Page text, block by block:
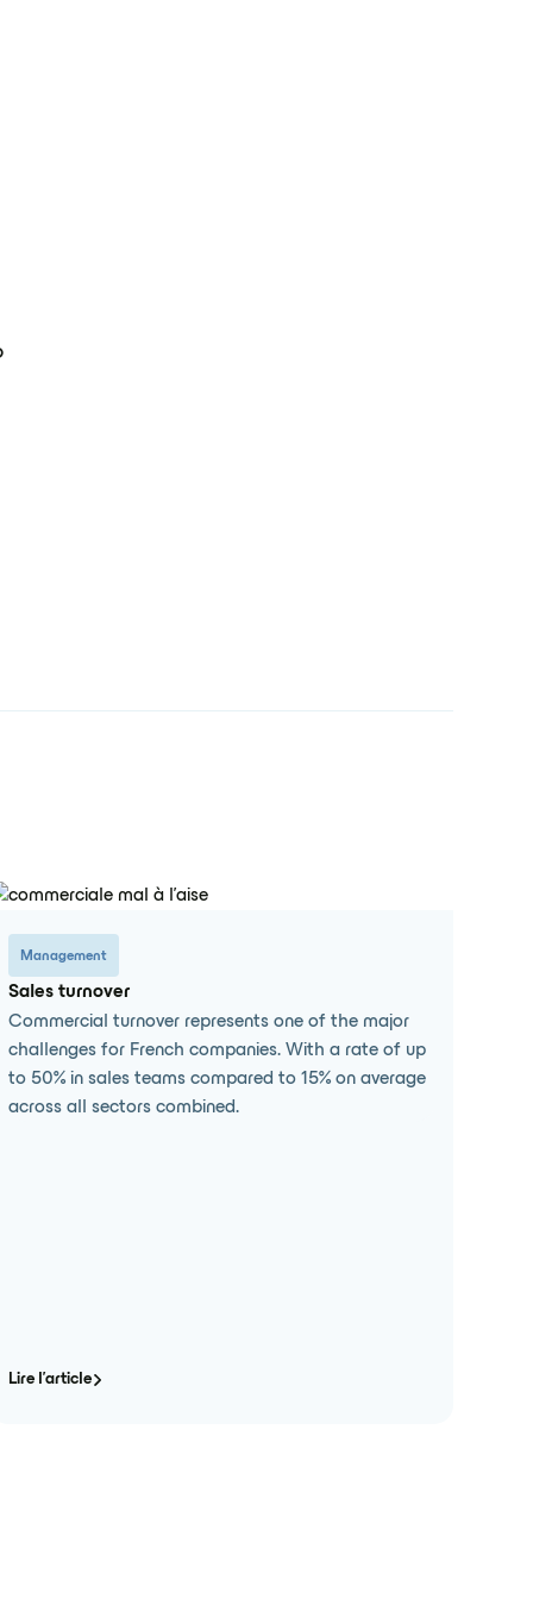
Management
Sales turnover
Commercial turnover represents one of the major
challenges for French companies. With a rate of up
to 50% in sales teams compared to 15% on average
across all sectors combined.
Lire l'article